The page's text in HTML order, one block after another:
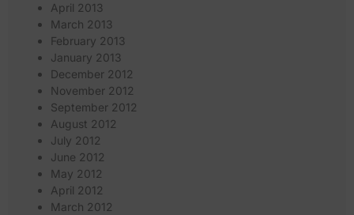
April 2013
March 2013
February 2013
January 2013
December 2012
November 2012
September 2012
August 2012
July 2012
June 2012
May 2012
April 2012
March 2012